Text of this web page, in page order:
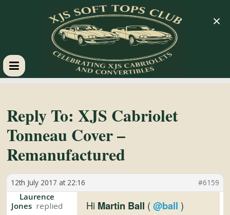
XJS
Soft
Tops
Club
Celebrating
XJS
Reply To: XJS Cabriolet
Tonneau Cover –
Remanufactured
12th July 2017 at 22:16 #6159
Laurence
Jones
Hi Martin Ball (@ball )
×